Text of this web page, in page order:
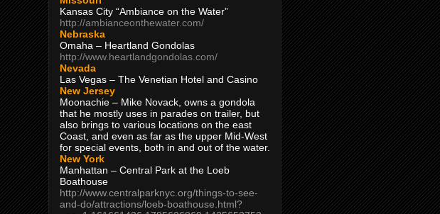
Kansas City “Ambiance on the Water”
http://ambianceonthewater.com/
Nebraska
Omaha – Heartland Gondolas
http://www.heartlandgondolas.com/
Nevada
Las Vegas – The Venetian Hotel and Casino
New Jersey
Moonachie – Mike Novack, owns a gondola
that he mostly uses in parades on trailer, but
also brings to various locations on the east
Coast, and even as far as the upper Mid-West
for special events, both in and out of the water.
New York
Manhattan – Central Park at the Loeb
Boathouse
http://www.centralparknyc.org/things-to-see-
and-do/attractions/loeb-boathouse.html?